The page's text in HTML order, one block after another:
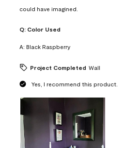
could have imagined.
Q: Color Used
A: Black Raspberry
Project Completed Wall
Yes, I recommend this product.